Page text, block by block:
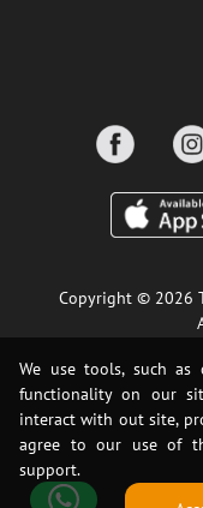
We use tools, such as
functionality on our
interact with out site,
agree to our use of
support.
Copyright © 2026